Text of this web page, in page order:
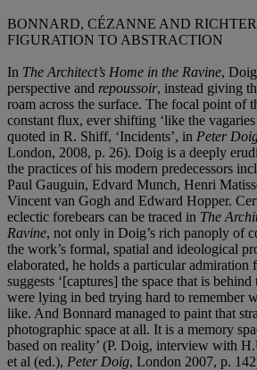
BONNARD, CÉZANNE AND
FIGURATION TO ABSTRACTION
In The Architect’s Home in the Ravine,
perspective and repoussoir, instead giving
roam across the surface. The focal point of
constant flux, ever shifting ‘like the
quoted in R. Shiff, ‘Incidents’, in Peter
London, 2008, p. 26). Doig is a deeply
the practices of his modern predecessors
Paul Gauguin, Edvard Munch, Henri
Vincent van Gogh and Edward Hopper.
eclectic forebears can be traced in The
Ravine, not only in Doig’s rich panoply of
the work’s formal, spatial and ideological
elaborated, he holds a particular
suggests ‘[captures] the space that is behind
were lying in bed trying hard to remember
like. And Bonnard managed to paint that
photographic space at all. It is a memory
based on reality’ (P. Doig, interview with
et al (ed.), Peter Doig, London 2007, p.